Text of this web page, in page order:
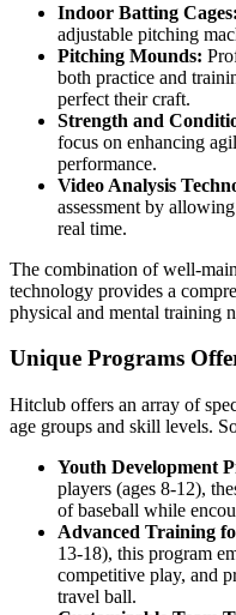
Indoor Batting Cages:
adjustable pitching
Pitching Mounds:
both practice and
perfect their craft.
Strength and
focus on enhancing
performance.
Video Analysis
assessment by
real time.
The combination of well-
technology provides a
physical and mental training
Unique Programs
Hitclub offers an array of
age groups and skill levels.
Youth Development
players (ages 8-12),
of baseball while
Advanced Training
13-18), this program
competitive play, and
travel ball.